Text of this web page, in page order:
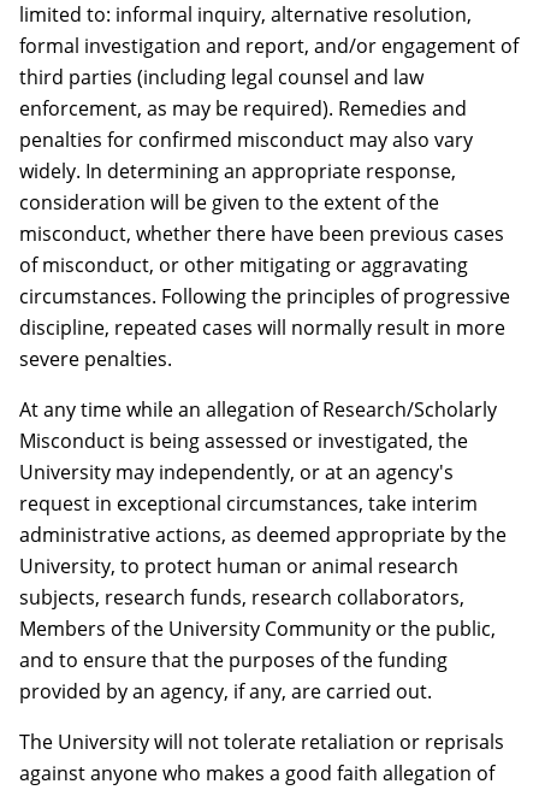
limited to: informal inquiry, alternative resolution,
formal investigation and report, and/or engagement of
third parties (including legal counsel and law
enforcement, as may be required). Remedies and
penalties for confirmed misconduct may also vary
widely. In determining an appropriate response,
consideration will be given to the extent of the
misconduct, whether there have been previous cases
of misconduct, or other mitigating or aggravating
circumstances. Following the principles of progressive
discipline, repeated cases will normally result in more
severe penalties.
At any time while an allegation of Research/Scholarly
Misconduct is being assessed or investigated, the
University may independently, or at an agency's
request in exceptional circumstances, take interim
administrative actions, as deemed appropriate by the
University, to protect human or animal research
subjects, research funds, research collaborators,
Members of the University Community or the public,
and to ensure that the purposes of the funding
provided by an agency, if any, are carried out.
The University will not tolerate retaliation or reprisals
against anyone who makes a good faith allegation of